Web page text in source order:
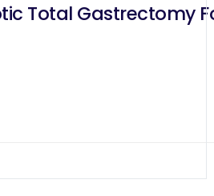
Total Gastrectomy